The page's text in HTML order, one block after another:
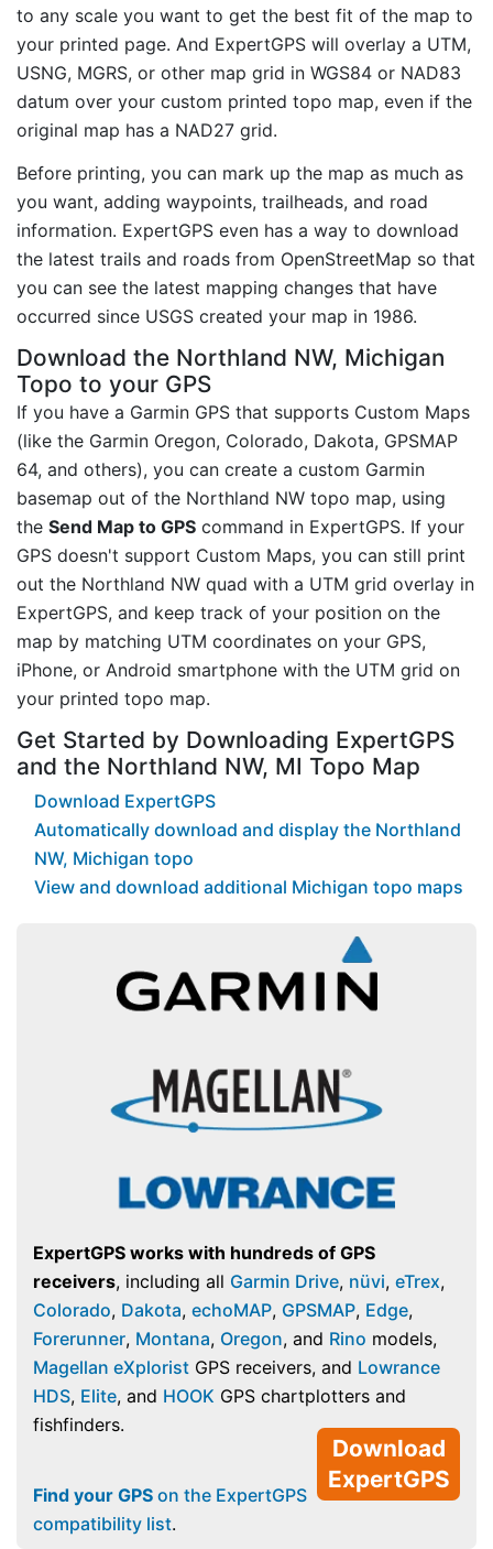
to any scale you want to get the best fit of the map to
your printed page. And ExpertGPS will overlay a UTM,
USNG, MGRS, or other map grid in WGS84 or NAD83
datum over your custom printed topo map, even if the
original map has a NAD27 grid.
Before printing, you can mark up the map as much as
you want, adding waypoints, trailheads, and road
information. ExpertGPS even has a way to download
the latest trails and roads from OpenStreetMap so that
you can see the latest mapping changes that have
occurred since USGS created your map in 1986.
Download the Northland NW, Michigan
Topo to your GPS
If you have a Garmin GPS that supports Custom Maps
(like the Garmin Oregon, Colorado, Dakota, GPSMAP
64, and others), you can create a custom Garmin
basemap out of the Northland NW topo map, using
the Send Map to GPS command in ExpertGPS. If your
GPS doesn't support Custom Maps, you can still print
out the Northland NW quad with a UTM grid overlay in
ExpertGPS, and keep track of your position on the
map by matching UTM coordinates on your GPS,
iPhone, or Android smartphone with the UTM grid on
your printed topo map.
Get Started by Downloading ExpertGPS
and the Northland NW, MI Topo Map
Download ExpertGPS
Automatically download and display the Northland
NW, Michigan topo
View and download additional Michigan topo maps
ExpertGPS works with hundreds of GPS
receivers, including all Garmin Drive, nüvi, eTrex,
Colorado, Dakota, echoMAP, GPSMAP, Edge,
Forerunner, Montana, Oregon, and Rino models,
Magellan eXplorist GPS receivers, and Lowrance
HDS, Elite, and HOOK GPS chartplotters and
fishfinders.
Download
ExpertGPS
Find your GPS on the ExpertGPS
compatibility list.